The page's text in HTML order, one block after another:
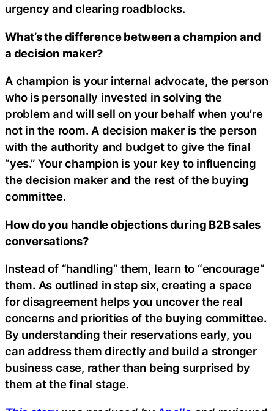
urgency and clearing roadblocks.
What’s the difference between a champion and
a decision maker?
A champion is your internal advocate, the person
who is personally invested in solving the
problem and will sell on your behalf when you’re
not in the room. A decision maker is the person
with the authority and budget to give the final
“yes.” Your champion is your key to influencing
the decision maker and the rest of the buying
committee.
How do you handle objections during B2B sales
conversations?
Instead of “handling” them, learn to “encourage”
them. As outlined in step six, creating a space
for disagreement helps you uncover the real
concerns and priorities of the buying committee.
By understanding their reservations early, you
can address them directly and build a stronger
business case, rather than being surprised by
them at the final stage.